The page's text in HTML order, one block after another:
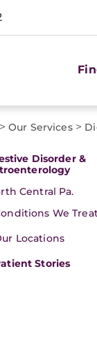
> Our Services>
Disorder &
Central Pa.
We
Locations
Stories